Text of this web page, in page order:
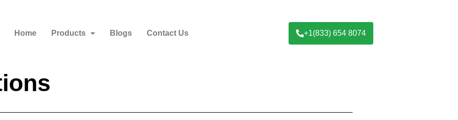
Home Products Blogs Contact Us +1(833) 654 8074